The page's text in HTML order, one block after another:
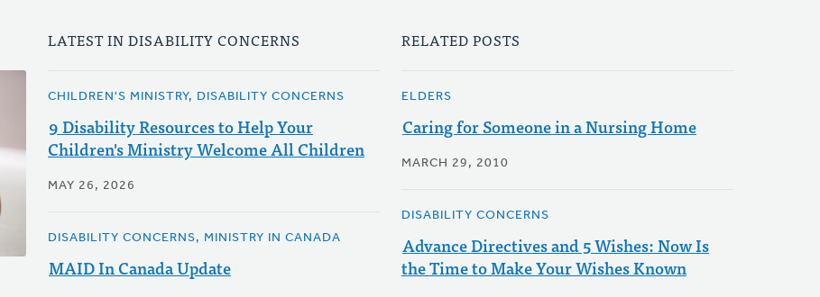
LATEST IN DISABILITY CONCERNS
CHILDREN'S MINISTRY, DISABILITY CONCERNS
9 Disability Resources to Help Your
Children's Ministry Welcome All Children
MAY 26, 2026
DISABILITY CONCERNS, MINISTRY IN CANADA
MAID In Canada Update
RELATED POSTS
ELDERS
Caring for Someone in a Nursing Home
MARCH 29, 2010
DISABILITY CONCERNS
Advance Directives and 5 Wishes: Now Is
the Time to Make Your Wishes Known